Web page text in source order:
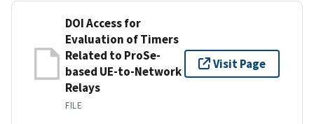
DOI Access for
Evaluation of Timers
Related to ProSe-
based UE-to-Network
Relays
FILE
Visit Page